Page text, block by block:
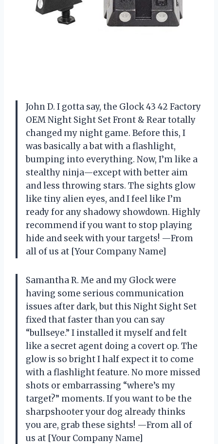
John D. I gotta say, the Glock 43 42 Factory
OEM Night Sight Set Front & Rear totally
changed my night game. Before this, I
was basically a bat with a flashlight,
bumping into everything. Now, I’m like a
stealthy ninja—except with better aim
and less throwing stars. The sights glow
like tiny alien eyes, and I feel like I’m
ready for any shadowy showdown. Highly
recommend if you want to stop playing
hide and seek with your targets! —From
all of us at [Your Company Name]
Samantha R. Me and my Glock were
having some serious communication
issues after dark, but this Night Sight Set
fixed that faster than you can say
“bullseye.” I installed it myself and felt
like a secret agent doing a covert op. The
glow is so bright I half expect it to come
with a flashlight feature. No more missed
shots or embarrassing “where’s my
target?” moments. If you want to be the
sharpshooter your dog already thinks
you are, grab these sights! —From all of
us at [Your Company Name]